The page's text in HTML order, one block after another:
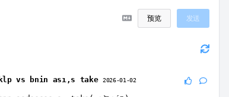
预览 发送
vs bnin ası,s take 2026-01-02